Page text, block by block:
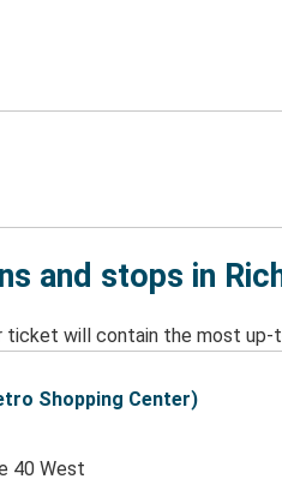
and stops in
ticket will contain the most up-
Shopping Center)
40 West